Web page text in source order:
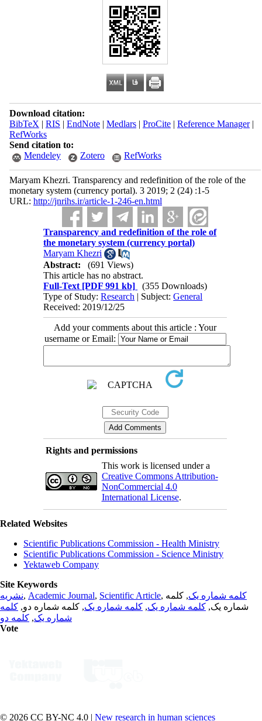
Download citation:
BibTeX | RIS | EndNote| Medlars| ProCite| Reference Manager|
RefWorks
Send citation to:
Mendeley
Zotero RefWorks
Maryam Khezri. Transparency and redefinition of the role of the
monetary system (currency portal). 3 2019; 2 (24) :1-5
URL: http://jnrihs.ir/article-1-246-en.html
Transparency and redefinition of the role of
the monetary system (currency portal)
Maryam Khezri
Abstract:
(691 Views)
This article has no abstract.
Full-Text [PDF 991 kb]
(355 Downloads)
Type of Study:Research | Subject:General
Received: 2019/12/25
Add your comments about this article : Your
username or Email:
Rights and permissions
This work is licensed under a
Creative Commons Attribution-
NonCommercial 4.0
International License.
Related Websites
Scientific Publications Commission - Health Ministry
Scientific Publications Commission - Science Ministry
Yektaweb Company
Site Keywords
نشریه, Academic Journal, Scientific Article, کلمه شماره یک, کلمه
شماره یک, کلمه شماره یک, کلمه شماره یک, کلمه شماره دو, کلمه
شماره یک, کلمه دو
Vote
© 2026 CC BY-NC 4.0 | New research in human sciences